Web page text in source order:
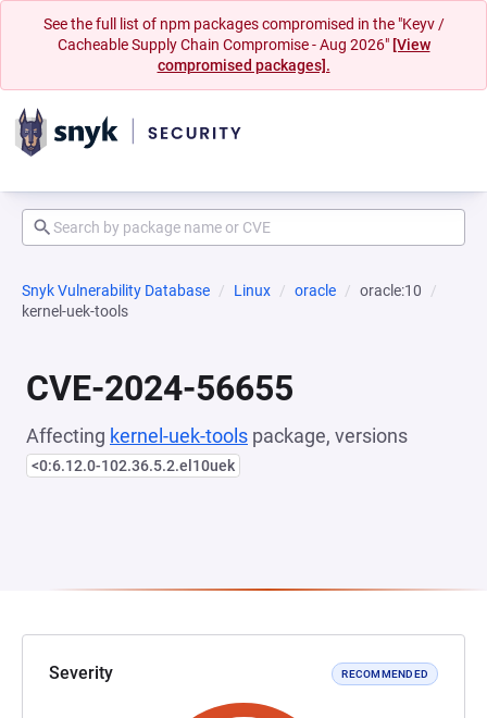
See the full list of npm packages compromised in the "Keyv /
Cacheable Supply Chain Compromise - Aug 2026" [View
compromised packages].
Snyk Vulnerability Database Linux oracle
oracle:10
kernel-uek-tools
CVE-2024-56655
Affecting kernel-uek-tools package, versions
<0:6.12.0-102.36.5.2.el10uek
Severity RECOMMENDED